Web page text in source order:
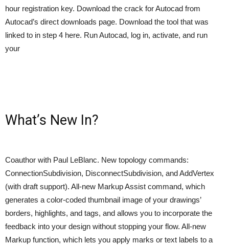
hour registration key. Download the crack for Autocad from
Autocad’s direct downloads page. Download the tool that was
linked to in step 4 here. Run Autocad, log in, activate, and run
your
What’s New In?
Coauthor with Paul LeBlanc. New topology commands:
ConnectionSubdivision, DisconnectSubdivision, and AddVertex
(with draft support). All-new Markup Assist command, which
generates a color-coded thumbnail image of your drawings’
borders, highlights, and tags, and allows you to incorporate the
feedback into your design without stopping your flow. All-new
Markup function, which lets you apply marks or text labels to a